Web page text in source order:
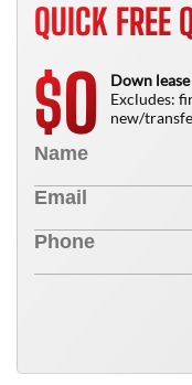
QUICK FREE
$0
Down
Excludes:
new/